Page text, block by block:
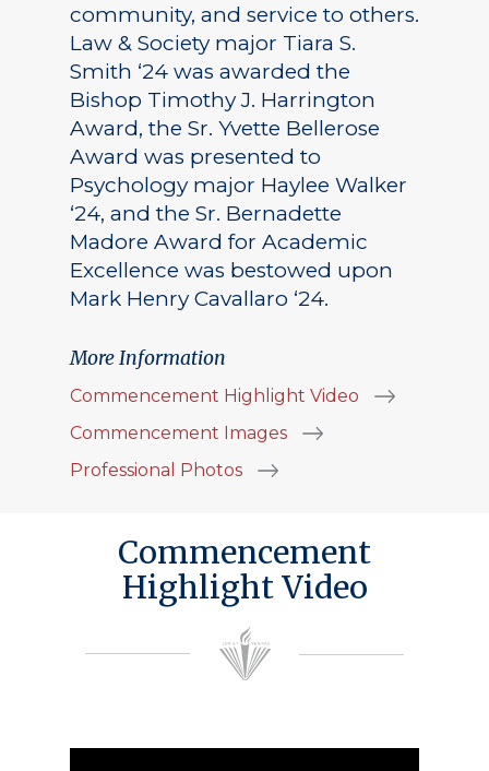
community, and service to others.
Law & Society major Tiara S.
Smith ‘24 was awarded the
Bishop Timothy J. Harrington
Award, the Sr. Yvette Bellerose
Award was presented to
Psychology major Haylee Walker
‘24, and the Sr. Bernadette
Madore Award for Academic
Excellence was bestowed upon
Mark Henry Cavallaro ‘24.
More Information
Commencement Highlight Video
Commencement Images
Professional Photos
Commencement
Highlight Video